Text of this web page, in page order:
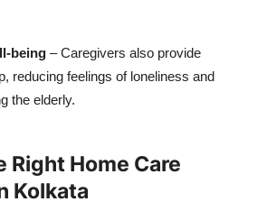
being – Caregivers also provide
reducing feelings of loneliness and
the elderly.
Right Home Care
Kolkata